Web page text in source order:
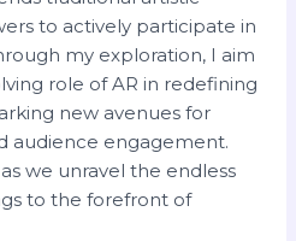
to actively participate in
my exploration, I aim
role of AR in redefining
new avenues for
audience engagement.
we unravel the endless
to the forefront of